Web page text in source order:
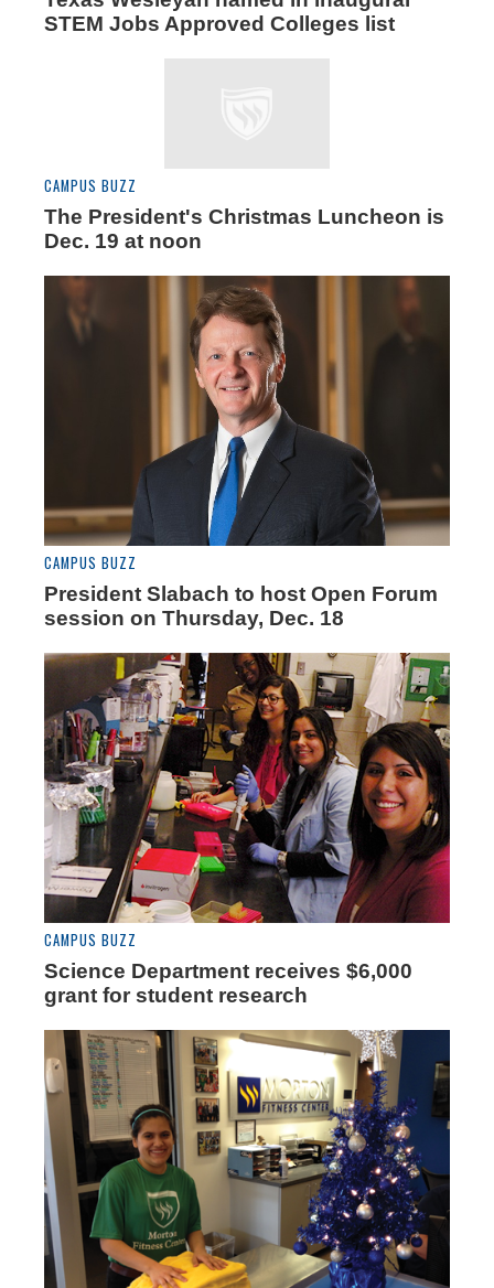
STEM Jobs Approved Colleges list
CAMPUS BUZZ
The President's Christmas Luncheon is
Dec. 19 at noon
CAMPUS BUZZ
President Slabach to host Open Forum
session on Thursday, Dec. 18
CAMPUS BUZZ
Science Department receives $6,000
grant for student research